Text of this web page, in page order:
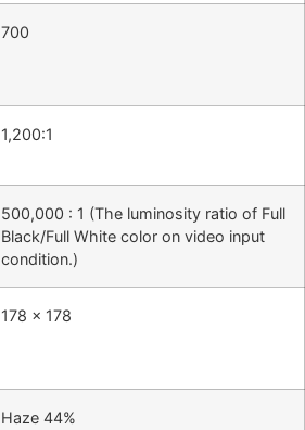
700
1,200:1
500,000 : 1 (The luminosity ratio of Full
Black/Full White color on video input
condition.)
178 x 178
Haze 44%